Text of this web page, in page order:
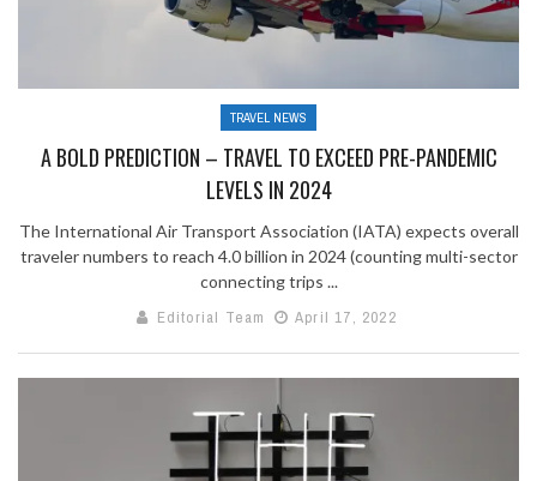
TRAVEL NEWS
A BOLD PREDICTION – TRAVEL TO EXCEED PRE-PANDEMIC
LEVELS IN 2024
The International Air Transport Association (IATA) expects overall
traveler numbers to reach 4.0 billion in 2024 (counting multi-sector
connecting trips ...
Editorial Team
April 17, 2022